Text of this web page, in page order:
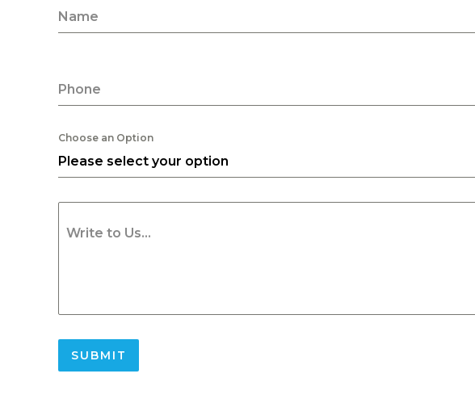
Name
Phone
Choose an Option
Please select your option
Write to Us...
SUBMIT